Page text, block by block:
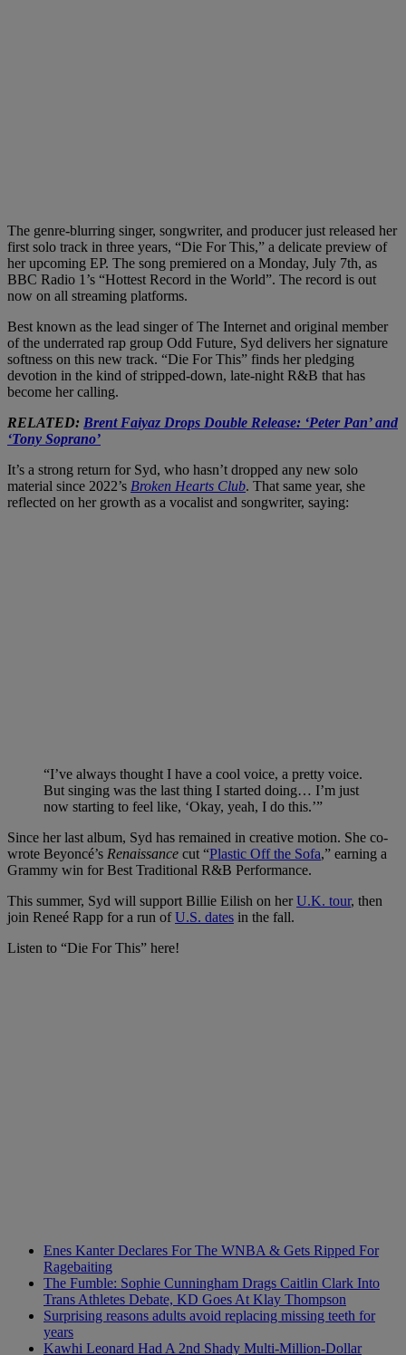
The genre-blurring singer, songwriter, and producer just released her
first solo track in three years, “Die For This,” a delicate preview of
her upcoming EP. The song premiered on a Monday, July 7th, as
BBC Radio 1’s “Hottest Record in the World”. The record is out
now on all streaming platforms.
Best known as the lead singer of The Internet and original member
of the underrated rap group Odd Future, Syd delivers her signature
softness on this new track. “Die For This” finds her pledging
devotion in the kind of stripped-down, late-night R&B that has
become her calling.
RELATED: Brent Faiyaz Drops Double Release: ‘Peter Pan’ and
‘Tony Soprano’
It’s a strong return for Syd, who hasn’t dropped any new solo
material since 2022’s Broken Hearts Club. That same year, she
reflected on her growth as a vocalist and songwriter, saying:
“I’ve always thought I have a cool voice, a pretty voice.
But singing was the last thing I started doing… I’m just
now starting to feel like, ‘Okay, yeah, I do this.’”
Since her last album, Syd has remained in creative motion. She co-
wrote Beyoncé’s Renaissance cut “Plastic Off the Sofa,” earning a
Grammy win for Best Traditional R&B Performance.
This summer, Syd will support Billie Eilish on herU.K. tour, then
join Reneé Rapp for a run ofU.S. dates in the fall.
Listen to “Die For This” here!
Enes Kanter Declares For The WNBA & Gets Ripped For
Ragebaiting
The Fumble: Sophie Cunningham Drags Caitlin Clark Into
Trans Athletes Debate, KD Goes At Klay Thompson
Surprising reasons adults avoid replacing missing teeth for
years
Kawhi Leonard Had A 2nd Shady Multi-Million-Dollar